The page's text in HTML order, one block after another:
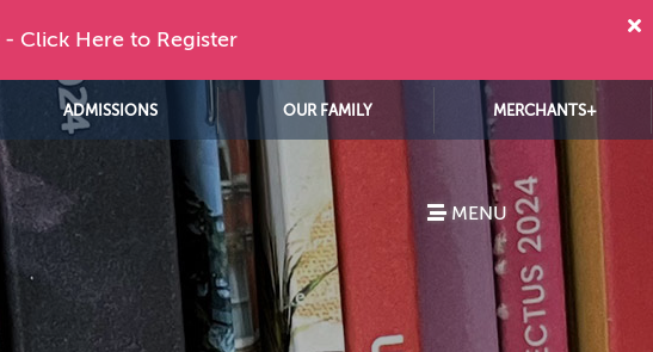
- Click Here to Register
ADMISSIONS OUR FAMILY MERCHANTS+
MENU